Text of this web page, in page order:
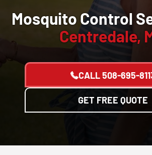
Mosquito Control
Centredale,
CALL508-695-
GET FREE QUOTE